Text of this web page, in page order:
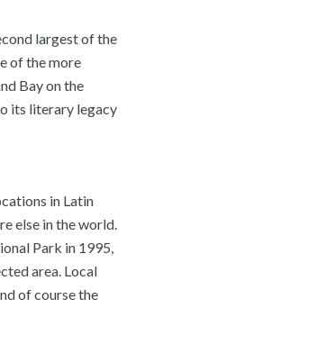
largest of the
of the more
Bay on the
its literary legacy
in Latin
else in the world.
Park in 1995,
area. Local
of course the